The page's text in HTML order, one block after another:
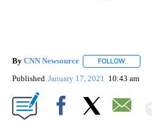
By CNN Newsource FOLLOW
Published January 17, 2021 10:43 am